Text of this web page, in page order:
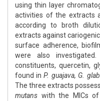
using thin layer
activities of the extracts
according to broth
extracts against
surface adherence,
were also investigated.
constituents, quercetin,
found in P. guajava, G.
The three extracts
mutans with the MICs